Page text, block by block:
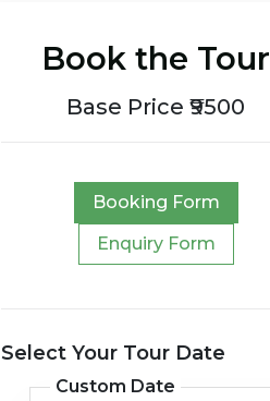
Book the Tour
Base Price ₹9500
Booking Form
Enquiry Form
Select Your Tour Date
Custom Date